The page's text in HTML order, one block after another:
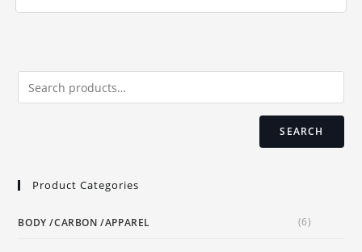
variants.
chosen
product
page
SEARCH
Product Categories
BODY /CARBON /APPAREL (6)